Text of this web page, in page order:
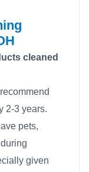
cleaned
2-3 years.
pets,
given